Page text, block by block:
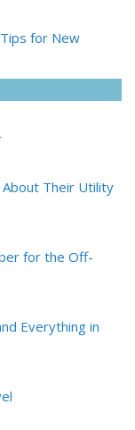
for New
Their Utility
for the Off-
Everything in